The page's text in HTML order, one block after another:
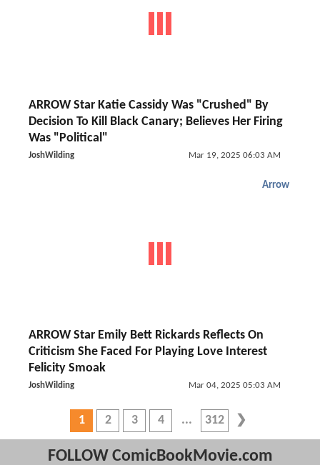
ARROW Star Katie Cassidy Was "Crushed" By
Decision To Kill Black Canary; Believes Her Firing
Was "Political"
JoshWilding Mar 19, 2025 06:03 AM
Arrow
ARROW Star Emily Bett Rickards Reflects On
Criticism She Faced For Playing Love Interest
Felicity Smoak
JoshWilding Mar 04, 2025 05:03 AM
1 2 3 4 312
FOLLOW ComicBookMovie.com